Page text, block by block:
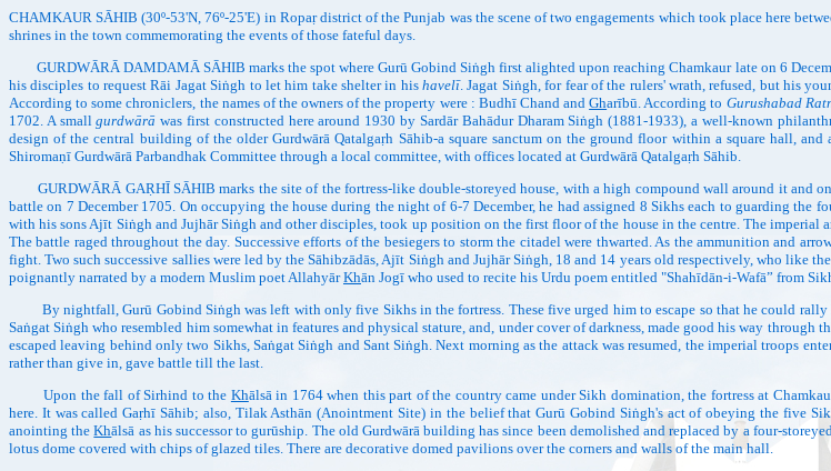
CHAMKAUR SĀHIB (30º-53'N, 76º-25'E) in Ropaṛ district of the Punjab was the scene of two engagements which took place here
shrines in the town commemorating the events of those fateful days.
GURDWĀRĀ DAMDAMĀ SĀHIB marks the spot where Gurū Gobind Siṅgh first alighted upon reaching Chamkaur late on 6
his disciples to request Rāi Jagat Siṅgh to let him take shelter in hishavelī. Jagat Siṅgh, for fear of the rulers' wrath, refused, but his
According to some chroniclers, the names of the owners of the property were : Budhī Chand andGharībū. According to Gurushabad
1702. A smallgurdwārā was first constructed here around 1930 by Sardār Bahādur Dharam Siṅgh (1881-1933), a well-known
design of the central building of the older Gurdwārā Qatalgaṛh Sāhib-a square sanctum on the ground floor within a square hall,
Shiromaṇī Gurdwārā Parbandhak Committee through a local committee, with offices located at Gurdwārā Qatalgaṛh Sāhib.
GURDWĀRĀ GAṚHĪ SĀHIB marks the site of the fortress-like double-storeyed house, with a high compound wall around it and
battle on 7 December 1705. On occupying the house during the night of 6-7 December, he had assigned 8 Sikhs each to guarding
with his sons Ajīt Siṅgh and Jujhār Siṅgh and other disciples, took up position on the first floor of the house in the centre. The
The battle raged throughout the day. Successive efforts of the besiegers to storm the citadel were thwarted. As the ammunition and
fight. Two such successive sallies were led by the Sāhibzādās, Ajīt Siṅgh and Jujhār Siṅgh, 18 and 14 years old respectively, who
poignantly narrated by a modern Muslim poet AllahyārKhān Jogī who used to recite his Urdu poem entitled "Shahīdān-i-Wafā” from
By nightfall, Gurū Gobind Siṅgh was left with only five Sikhs in the fortress. These five urged him to escape so that he could rally
Saṅgat Siṅgh who resembled him somewhat in features and physical stature, and, under cover of darkness, made good his way
escaped leaving behind only two Sikhs, Saṅgat Siṅgh and Sant Siṅgh. Next morning as the attack was resumed, the imperial troops
rather than give in, gave battle till the last.
Upon the fall of Sirhind to the Khālsā in 1764 when this part of the country came under Sikh domination, the fortress at
here. It was called Gaṛhī Sāhib; also, Tilak Asthān (Anointment Site) in the belief that Gurū Gobind Siṅgh's act of obeying the five
anointing theKhālsā as his successor to gurūship. The old Gurdwārā building has since been demolished and replaced by a four-
lotus dome covered with chips of glazed tiles. There are decorative domed pavilions over the corners and walls of the main hall.